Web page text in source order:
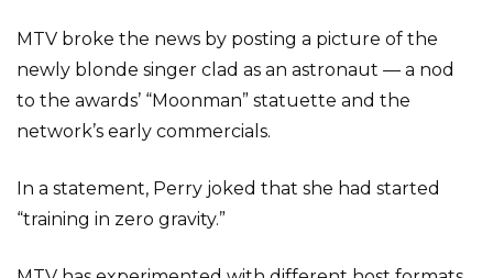
MTV broke the news by posting a picture of the
newly blonde singer clad as an astronaut — a nod
to the awards’ “Moonman” statuette and the
network’s early commercials.
In a statement, Perry joked that she had started
“training in zero gravity.”